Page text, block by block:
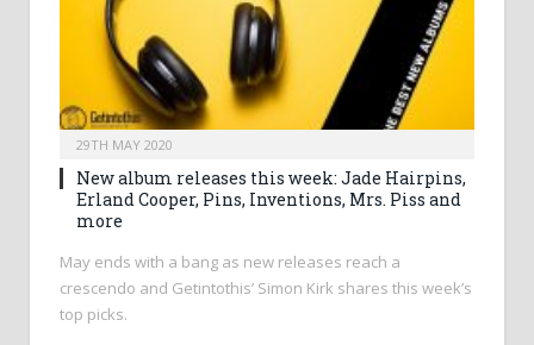
29TH MAY 2020
New album releases this week: Jade Hairpins,
Erland Cooper, Pins, Inventions, Mrs. Piss and
more
May ends with a bang as new releases reach a
crescendo and Getintothis’ Simon Kirk shares this week’s
top picks.